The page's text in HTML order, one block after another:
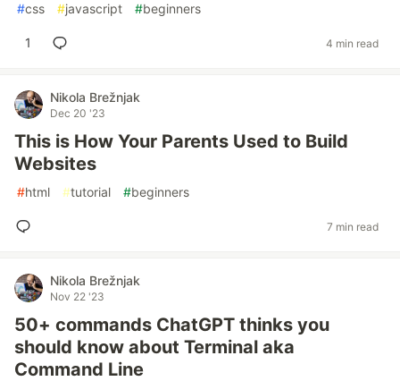
#css #javascript #beginners
1 4 min read
Nikola Brežnjak
Dec 20 '23
This is How Your Parents Used to Build
Websites
#html #tutorial #beginners
7 min read
Nikola Brežnjak
Nov 22 '23
50+ commands ChatGPT thinks you
should know about Terminal aka
Command Line